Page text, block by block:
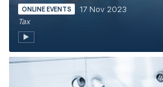
ONLINE EVENTS 17 Nov 2023
Tax